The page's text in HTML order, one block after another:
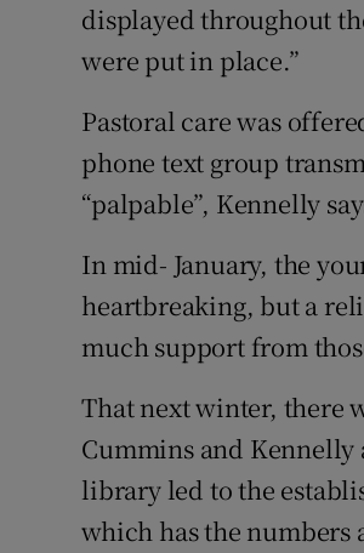
displayed throughout
were put in place.”
Pastoral care was
phone text group
“palpable”, Kennelly
In mid- January, the
heartbreaking, but a
much support from
That next winter, there
Cummins and Kennelly
library led to the
which has the numbers